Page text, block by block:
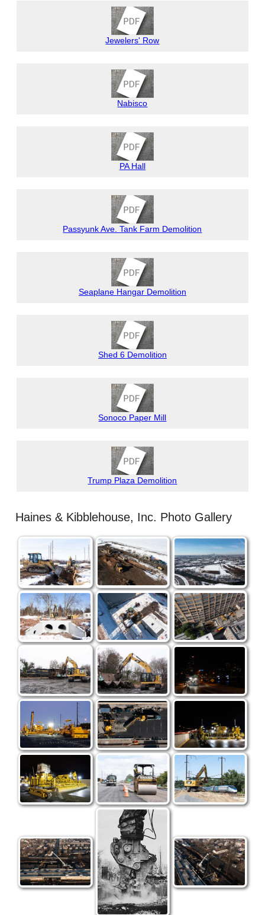
Jewelers' Row
Nabisco
PA Hall
Passyunk Ave. Tank Farm Demolition
Seaplane Hangar Demolition
Shed 6 Demolition
Sonoco Paper Mill
Trump Plaza Demolition
Haines & Kibblehouse, Inc. Photo Gallery